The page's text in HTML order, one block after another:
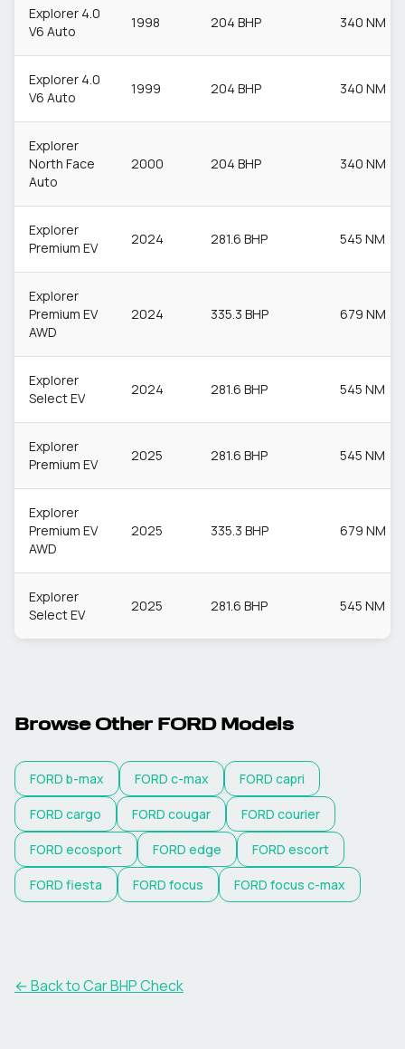
Explorer 4.0
V6 Auto
1998 204 BHP 340 NM
Explorer 4.0
V6 Auto
1999 204 BHP 340 NM
Explorer
North Face
Auto
2000 204 BHP 340 NM
Explorer
Premium EV
2024 281.6 BHP 545 NM
Explorer
Premium EV
AWD
2024 335.3 BHP 679 NM
Explorer
Select EV
2024 281.6 BHP 545 NM
Explorer
Premium EV
2025 281.6 BHP 545 NM
Explorer
Premium EV
AWD
2025 335.3 BHP 679 NM
Explorer
Select EV
2025 281.6 BHP 545 NM
Browse Other FORDModels
FORD b-max FORD c-max FORD capri
FORD cargo FORD cougar FORD courier
FORD ecosport FORD edge FORD escort
FORD fiesta FORD focus FORD focus c-max
← Back to Car BHP Check